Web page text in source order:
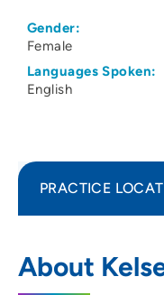
Gender:
Female
Languages Spoken:
English
About
PRACTICE
Crossing